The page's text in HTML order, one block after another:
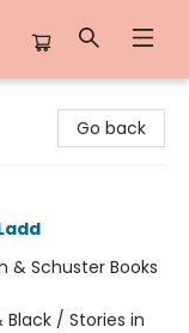
Go back
& Schuster Books
/ Stories in